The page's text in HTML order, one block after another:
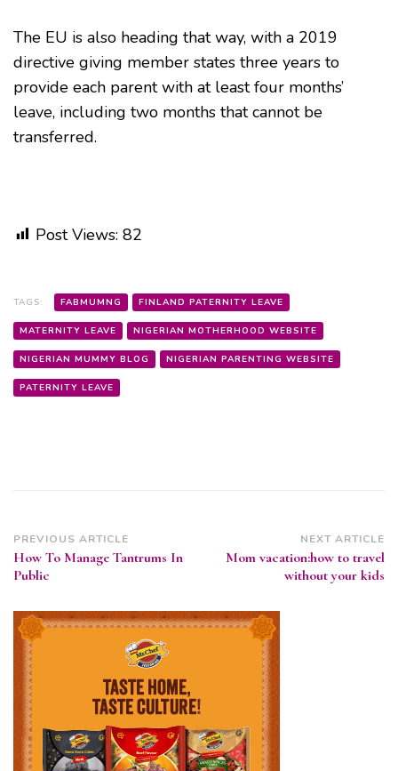
The EU is also heading that way, with a 2019
directive giving member states three years to
provide each parent with at least four months’
leave, including two months that cannot be
transferred.
Post Views: 82
TAGS: FABMUMNG FINLAND PATERNITY LEAVE
MATERNITY LEAVE NIGERIAN MOTHERHOOD WEBSITE
NIGERIAN MUMMY BLOG NIGERIAN PARENTING WEBSITE
PATERNITY LEAVE
Post
Navigation
PREVIOUS ARTICLE
How To Manage Tantrums In
Public
NEXT ARTICLE
Mom vacation:how to travel
without your kids